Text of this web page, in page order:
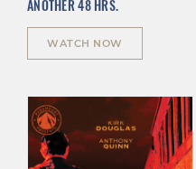
ANOTHER 48 HRS.
WATCH NOW